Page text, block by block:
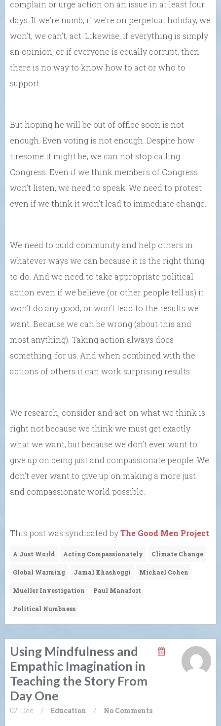
complain or urge action on an issue in at least four
days. If we’re numb, if we’re on perpetual holiday, we
won’t, we can’t, act. Likewise, if everything is simply
an opinion, or if everyone is equally corrupt, then
there is no way to know how to act or who to
support.
But hoping he will be out of office soon is not
enough. Even voting is not enough. Despite how
tiresome it might be, we can not stop calling
Congress. Even if we think members of Congress
won’t listen, we need to speak. We need to protest
even if we think it won’t lead to immediate change.
We need to build community and help others in
whatever ways we can because it is the right thing
to do. And we need to take appropriate political
action even if we believe (or other people tell us) it
won’t do any good, or won’t lead to the results we
want. Because we can be wrong (about this and
most anything). Taking action always does
something, for us. And when combined with the
actions of others it can work surprising results.
We research, consider and act on what we think is
right not because we think we must get exactly
what we want, but because we don’t ever want to
give up on being just and compassionate people. We
don’t ever want to give up on making a more just
and compassionate world possible.
This post was syndicated byThe Good Men Project.
A Just World Acting Compassionately Climate Change
Global Warming Jamal Khashoggi Michael Cohen
Mueller Investigation Paul Manafort
Political Numbness
Using Mindfulness and
Empathic Imagination in
Teaching the Story From
Day One
02. Dec / Education / No Comments